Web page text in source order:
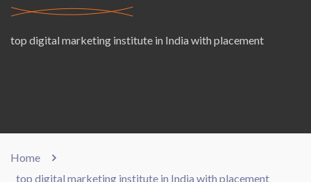
top digital marketing institute in India with placement
Home
top digital marketing institute in India with placement